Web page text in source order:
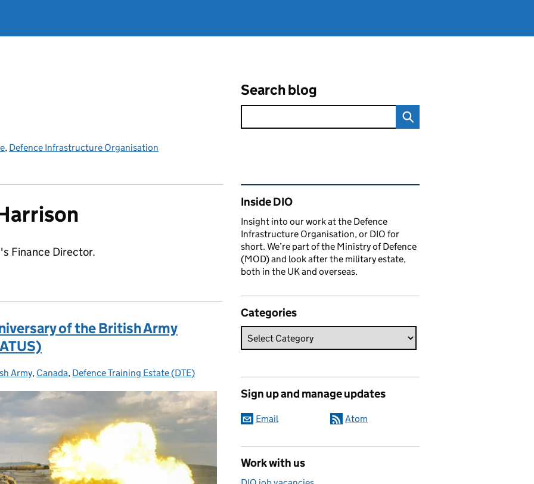
, Defence Infrastructure Organisation
Search blog
Finance Director.
of the British Army
Army, Canada, Defence Training Estate (DTE)
Related content and links
Inside DIO
Insight into our work at the Defence
Infrastructure Organisation, or DIO for
short. We’re part of the Ministry of Defence
(MOD) and look after the military estate,
both in the UK and overseas.
Categories
Sign up and manage updates
Email Atom
Work with us